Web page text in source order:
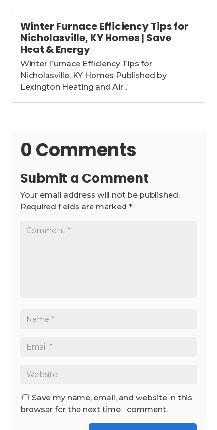
Winter Furnace Efficiency Tips for
Nicholasville, KY Homes | Save
Heat & Energy
Winter Furnace Efficiency Tips for
Nicholasville, KY Homes Published by
Lexington Heating and Air...
0 Comments
Submit a Comment
Your email address will not be published.
Required fields are marked*
Save my name, email, and website in this
browser for the next time I comment.